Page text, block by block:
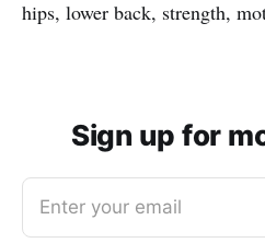
hips, lower back, strength,
Sign up for
Enter your email